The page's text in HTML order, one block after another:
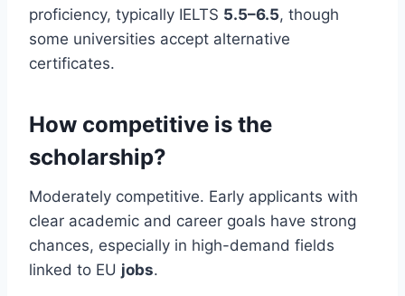
proficiency, typically IELTS 5.5–6.5, though
some universities accept alternative
certificates.
How competitive is the
scholarship?
Moderately competitive. Early applicants with
clear academic and career goals have strong
chances, especially in high-demand fields
linked to EU jobs.